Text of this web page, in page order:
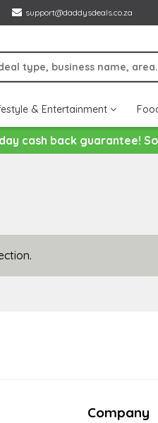
support@daddysdeals.co.za
& Entertainment
cash back guarantee!
Company